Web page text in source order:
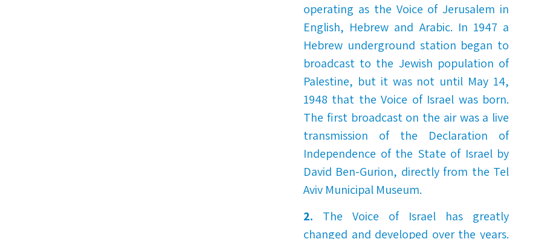
operating as the Voice of Jerusalem in
English, Hebrew and Arabic. In 1947 a
Hebrew underground station began to
broadcast to the Jewish population of
Palestine, but it was not until May 14,
1948 that the Voice of Israel was born.
The first broadcast on the air was a live
transmission of the Declaration of
Independence of the State of Israel by
David Ben-Gurion, directly from the Tel
Aviv Municipal Museum.
2. The Voice of Israel has greatly
changed and developed over the years.